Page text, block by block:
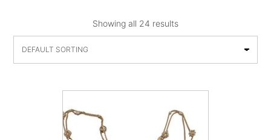
Showing all 24 results